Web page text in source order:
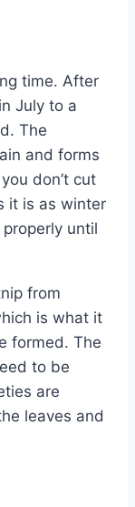
time. After
July to a
The
and forms
don’t cut
it is as winter
until
from
is what it
formed. The
to be
are
leaves and